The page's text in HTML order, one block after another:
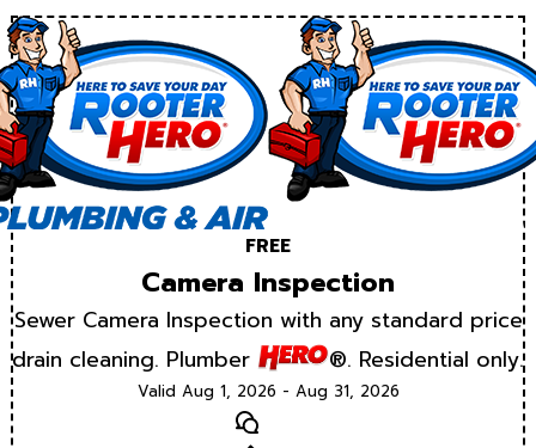
FREE
Camera Inspection
Sewer Camera Inspection with any standard price
drain cleaning. Plumber
®. Residential only.
Valid Aug 1, 2026 - Aug 31, 2026
Text